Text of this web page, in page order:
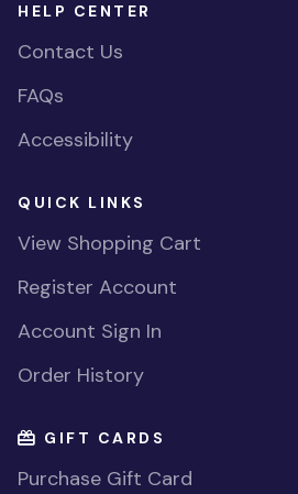
HELP CENTER
Contact Us
FAQs
Accessibility
QUICK LINKS
View Shopping Cart
Register Account
Account Sign In
Order History
GIFT CARDS
Purchase Gift Card